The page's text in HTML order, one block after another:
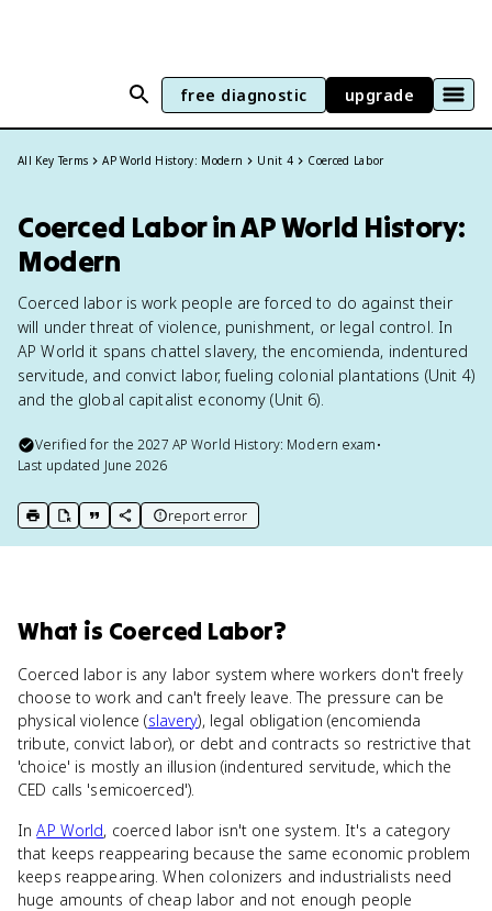
free diagnostic upgrade
All Key Terms AP World History: Modern Unit 4 Coerced Labor
Coerced Labor in AP World History:
Modern
Coerced labor is work people are forced to do against their
will under threat of violence, punishment, or legal control. In
AP World it spans chattel slavery, the encomienda, indentured
servitude, and convict labor, fueling colonial plantations (Unit 4)
and the global capitalist economy (Unit 6).
Verified for the2027 AP World History: Modern exam•
Last updated June 2026
print key term
export to Google Doc
copy citation
copy link to this page
report error
What is Coerced Labor?
Coerced labor is any labor system where workers don't freely
choose to work and can't freely leave. The pressure can be
physical violence (slavery), legal obligation (encomienda
tribute, convict labor), or debt and contracts so restrictive that
'choice' is mostly an illusion (indentured servitude, which the
CED calls 'semicoerced').
InAP World, coerced labor isn't one system. It's a category
that keeps reappearing because the same economic problem
keeps reappearing. When colonizers and industrialists need
huge amounts of cheap labor and not enough people